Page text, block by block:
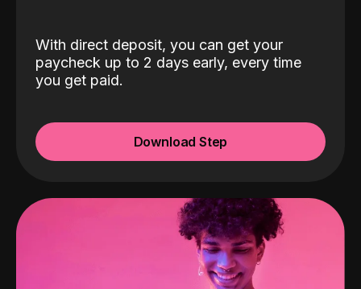
With direct deposit, you can get your
paycheck up to 2 days early, every time
you get paid.
Download Step